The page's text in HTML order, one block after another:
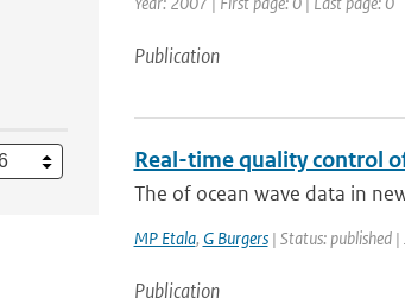
Publication
Real-time quality control
The of ocean wave data in
MP Etala, G Burgers| Status: published |
Publication